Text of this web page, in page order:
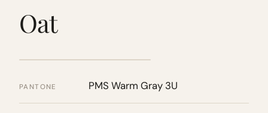
Oat
PANTONE PMS Warm Gray 3U